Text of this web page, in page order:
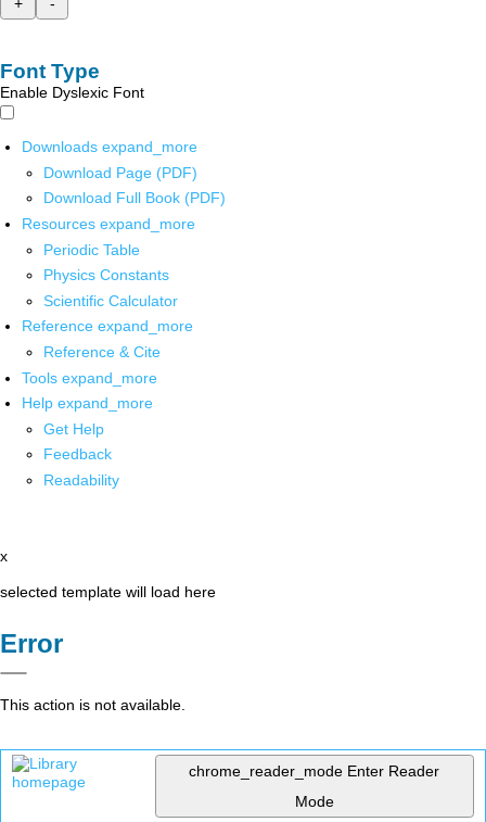
Font Type
Enable Dyslexic Font
Downloads expand_more
Download Page (PDF)
Download Full Book (PDF)
Resources expand_more
Periodic Table
Physics Constants
Scientific Calculator
Reference expand_more
Reference & Cite
Tools expand_more
Help expand_more
Get Help
Feedback
Readability
x
selected template will load here
Error
This action is not available.
chrome_reader_mode Enter Reader
Mode